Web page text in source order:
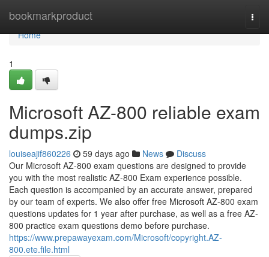
bookmarkproduct
Home
Home
1
Microsoft AZ-800 reliable exam
dumps.zip
louiseajif860226 59 days ago News
Discuss
Our Microsoft AZ-800 exam questions are designed to provide
you with the most realistic AZ-800 Exam experience possible.
Each question is accompanied by an accurate answer, prepared
by our team of experts. We also offer free Microsoft AZ-800 exam
questions updates for 1 year after purchase, as well as a free AZ-
800 practice exam questions demo before purchase.
https://www.prepawayexam.com/Microsoft/copyright.AZ-
800.ete.file.html